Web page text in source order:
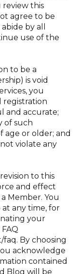
this
agree to be
by all
use of the
to be a
is void
you
registration
and accurate;
of such
age or older; and
violate any
to this
and effect
Member. You
any time, for
your
faq. By choosing
acknowledge
contained
Blog will be